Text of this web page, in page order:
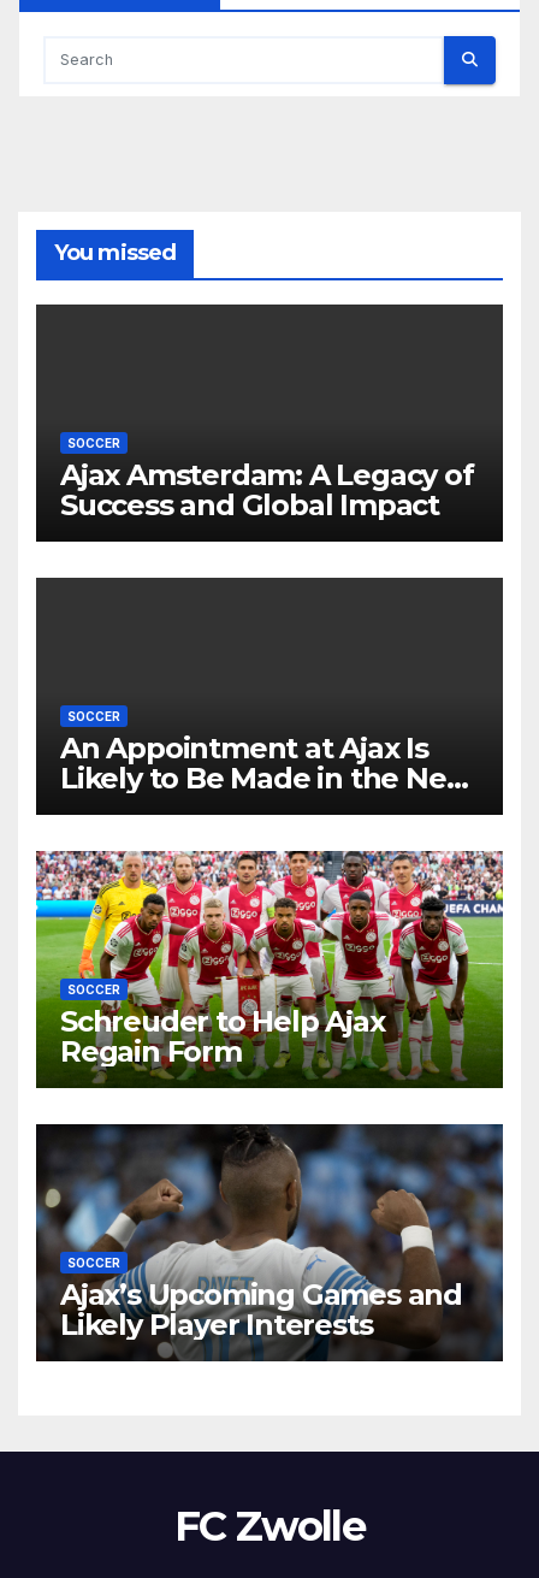
You missed
SOCCER
Ajax Amsterdam: A Legacy of
Success and Global Impact
SOCCER
An Appointment at Ajax Is
Likely to Be Made in the Near
Future by Liverpool’s
SOCCER
Schreuder to Help Ajax
Regain Form
SOCCER
Ajax’s Upcoming Games and
Likely Player Interests
FC Zwolle